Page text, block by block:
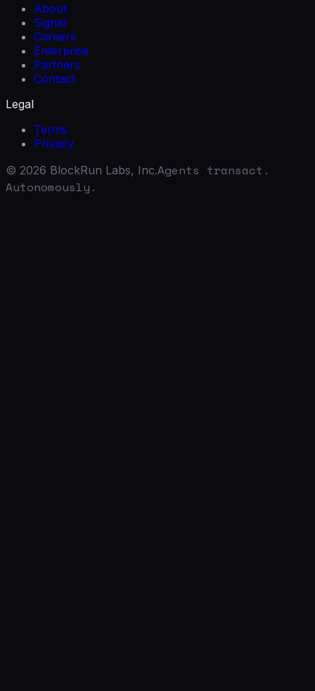
About
Signal
Careers
Enterprise
Partners
Contact
Legal
Terms
Privacy
© 2026 BlockRun Labs, Inc.Agents transact.
Autonomously.